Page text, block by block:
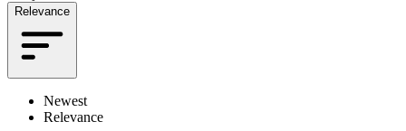
Relevance
Newest
Relevance